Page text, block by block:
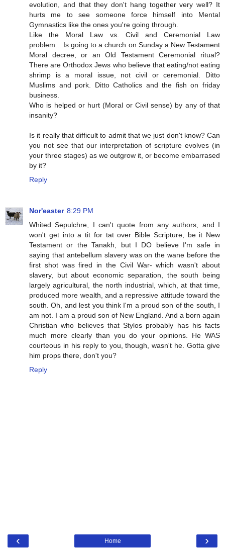
evolution, and that they don't hang together very well? It
hurts me to see someone force himself into Mental
Gymnastics like the ones you're going through.
Like the Moral Law vs. Civil and Ceremonial Law
problem....Is going to a church on Sunday a New Testament
Moral decree, or an Old Testament Ceremonial ritual?
There are Orthodox Jews who believe that eating/not eating
shrimp is a moral issue, not civil or ceremonial. Ditto
Muslims and pork. Ditto Catholics and the fish on friday
business.
Who is helped or hurt (Moral or Civil sense) by any of that
insanity?
Is it really that difficult to admit that we just don't know? Can
you not see that our interpretation of scripture evolves (in
your three stages) as we outgrow it, or become embarrased
by it?
Reply
Nor'easter 8:29 PM
Whited Sepulchre, I can't quote from any authors, and I
won't get into a tit for tat over Bible Scripture, be it New
Testament or the Tanakh, but I DO believe I'm safe in
saying that antebellum slavery was on the wane before the
first shot was fired in the Civil War- which wasn't about
slavery, but about economic separation, the south being
largely agricultural, the north industrial, which, at that time,
produced more wealth, and a repressive attitude toward the
south. Oh, and lest you think I'm a proud son of the south, I
am not. I am a proud son of New England. And a born again
Christian who believes that Stylos probably has his facts
much more clearly than you do your opinions. He WAS
courteous in his reply to you, though, wasn't he. Gotta give
him props there, don't you?
Reply
‹ ›
Home